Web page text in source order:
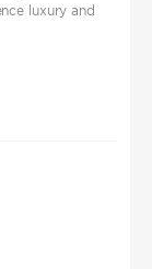
luxury and